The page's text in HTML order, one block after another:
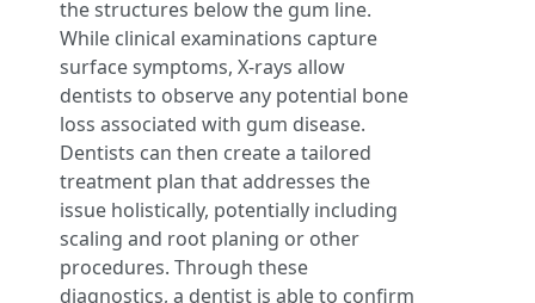
the structures below the gum line.
While clinical examinations capture
surface symptoms, X-rays allow
dentists to observe any potential bone
loss associated with gum disease.
Dentists can then create a tailored
treatment plan that addresses the
issue holistically, potentially including
scaling and root planing or other
procedures. Through these
diagnostics, a dentist is able to confirm